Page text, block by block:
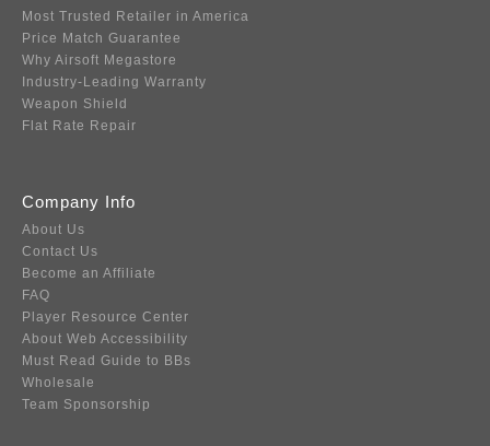
Most Trusted Retailer in America
Price Match Guarantee
Why Airsoft Megastore
Industry-Leading Warranty
Weapon Shield
Flat Rate Repair
Company Info
About Us
Contact Us
Become an Affiliate
FAQ
Player Resource Center
About Web Accessibility
Must Read Guide to BBs
Wholesale
Team Sponsorship